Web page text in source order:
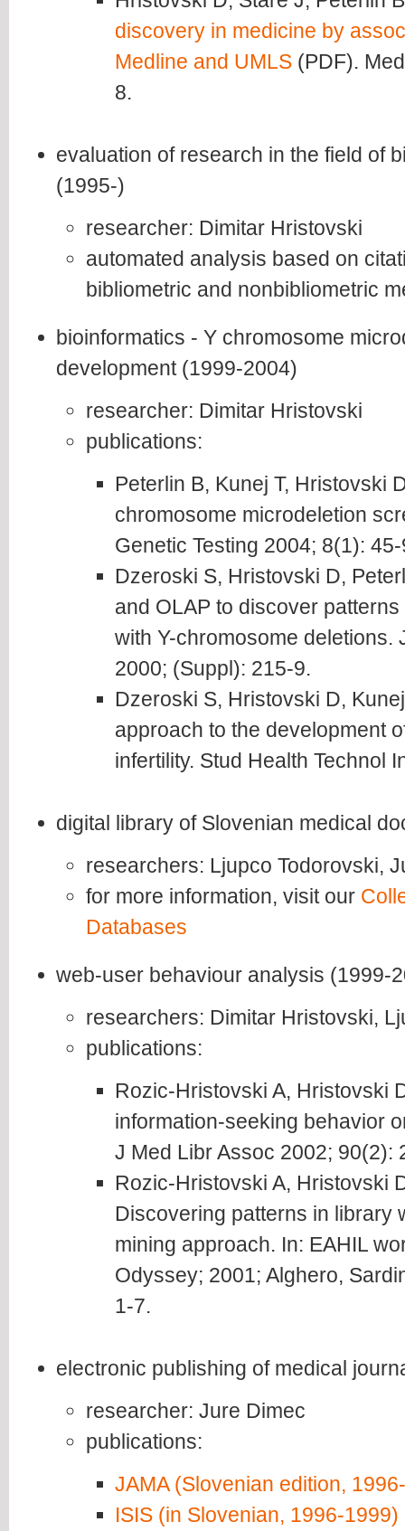
discovery in medicine by
Medline and UMLS (PDF).
8.
evaluation of research in the field of
(1995-)
researcher: Dimitar Hristovski
automated analysis based on
bibliometric and nonbibliometric
bioinformatics - Y chromosome
development (1999-2004)
researcher: Dimitar Hristovski
publications:
Peterlin B, Kunej T, Hristovski
chromosome microdeletion
Genetic Testing 2004; 8(1):
Dzeroski S, Hristovski D,
and OLAP to discover
with Y-chromosome deletions.
2000; (Suppl): 215-9.
Dzeroski S, Hristovski D,
approach to the development
infertility. Stud Health Technol
digital library of Slovenian medical
researchers: Ljupco Todorovski,
for more information, visit our
Databases
web-user behaviour analysis (1999-
researchers: Dimitar Hristovski,
publications:
Rozic-Hristovski A, Hristovski
information-seeking behavior
J Med Libr Assoc 2002; 90(2):
Rozic-Hristovski A, Hristovski
Discovering patterns in library
mining approach. In: EAHIL
Odyssey; 2001; Alghero,
1-7.
electronic publishing of medical
researcher: Jure Dimec
publications:
JAMA (Slovenian edition,
ISIS (in Slovenian, 1996-1999)